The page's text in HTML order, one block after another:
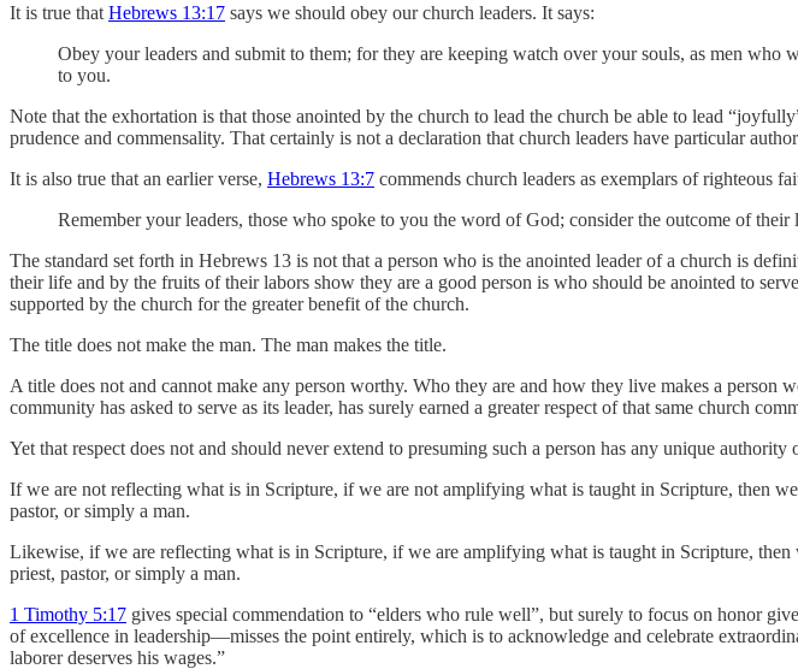
It is true that Hebrews 13:17 says we should obey our church leaders. It says:
Obey your leaders and submit to them; for they are keeping watch over your souls, as men
to you.
Note that the exhortation is that those anointed by the church to lead the church be able to lead
prudence and commensality. That certainly is not a declaration that church leaders have particular
It is also true that an earlier verse, Hebrews 13:7 commends church leaders as exemplars of righteous
Remember your leaders, those who spoke to you the word of God; consider the outcome of
The standard set forth in Hebrews 13 is not that a person who is the anointed leader of a church is
their life and by the fruits of their labors show they are a good person is who should be anointed to
supported by the church for the greater benefit of the church.
The title does not make the man. The man makes the title.
A title does not and cannot make any person worthy. Who they are and how they live makes a
community has asked to serve as its leader, has surely earned a greater respect of that same church
Yet that respect does not and should never extend to presuming such a person has any unique
If we are not reflecting what is in Scripture, if we are not amplifying what is taught in Scripture, then
pastor, or simply a man.
Likewise, if we are reflecting what is in Scripture, if we are amplifying what is taught in Scripture,
priest, pastor, or simply a man.
1 Timothy 5:17 gives special commendation to “elders who rule well”, but surely to focus on honor
of excellence in leadership—misses the point entirely, which is to acknowledge and celebrate
laborer deserves his wages.”